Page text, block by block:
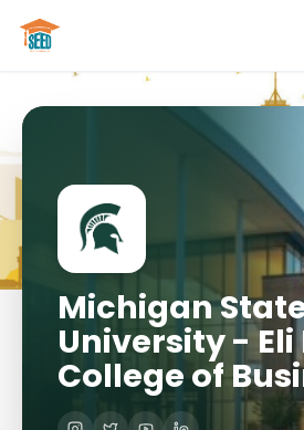
Michigan
University - Eli
College of